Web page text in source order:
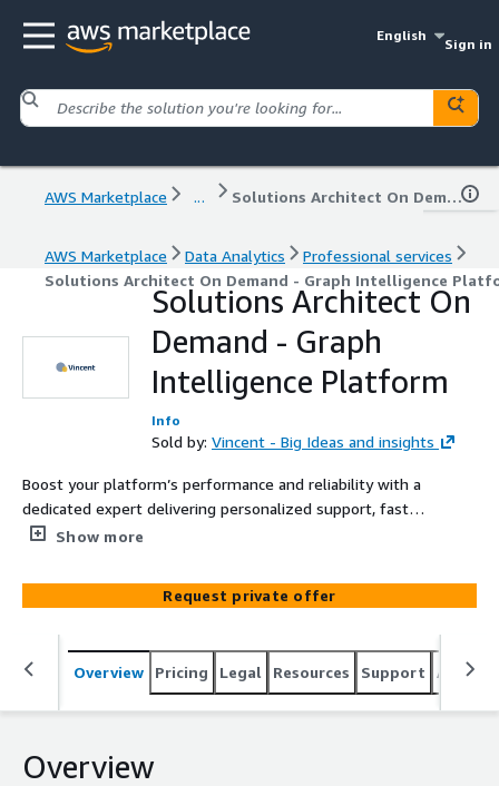
English
Sign in
AWS Marketplace ... Solutions Architect On Demand - Graph Intelligence Platform
AWS Marketplace Data Analytics
Professional services
Solutions Architect On Demand - Graph Intelligence
Solutions Architect On
Demand - Graph
Intelligence Platform
Info
Sold by: Vincent - Big Ideas and insights
Boost your platform’s performance and reliability with a
dedicated expert delivering personalized support, fast
responses, and clear guidance through technical
Show more
Request private offer
Overview Pricing Legal Resources Support
Overview